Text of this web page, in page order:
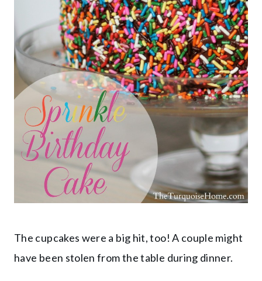
The cupcakes were a big hit, too! A couple might
have been stolen from the table during dinner.